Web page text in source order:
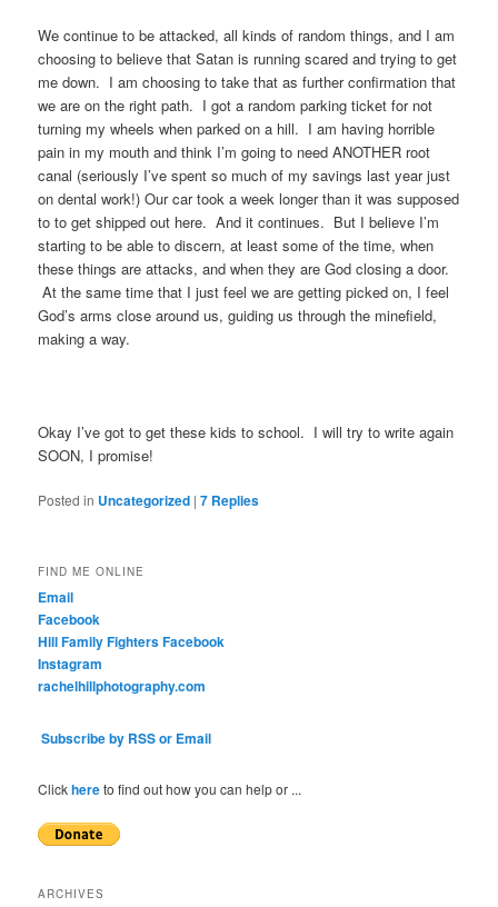
We continue to be attacked, all kinds of random things, and I am
choosing to believe that Satan is running scared and trying to get
me down. I am choosing to take that as further confirmation that
we are on the right path. I got a random parking ticket for not
turning my wheels when parked on a hill. I am having horrible
pain in my mouth and think I’m going to need ANOTHER root
canal (seriously I’ve spent so much of my savings last year just
on dental work!) Our car took a week longer than it was supposed
to to get shipped out here. And it continues. But I believe I’m
starting to be able to discern, at least some of the time, when
these things are attacks, and when they are God closing a door.
At the same time that I just feel we are getting picked on, I feel
God’s arms close around us, guiding us through the minefield,
making a way.
Okay I’ve got to get these kids to school. I will try to write again
SOON, I promise!
Posted in Uncategorized |7 Replies
FIND ME ONLINE
Email
Facebook
Hill Family Fighters Facebook
Instagram
rachelhillphotography.com
Subscribe by RSS or Email
Clickhereto find out how you can help or ...
ARCHIVES